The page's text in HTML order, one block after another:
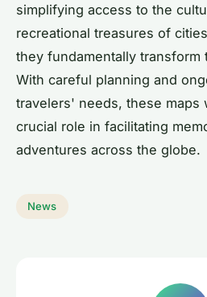
simplifying access to the
recreational treasures of
they fundamentally transform
With careful planning and
travelers' needs, these maps
crucial role in facilitating
adventures across the globe.
News